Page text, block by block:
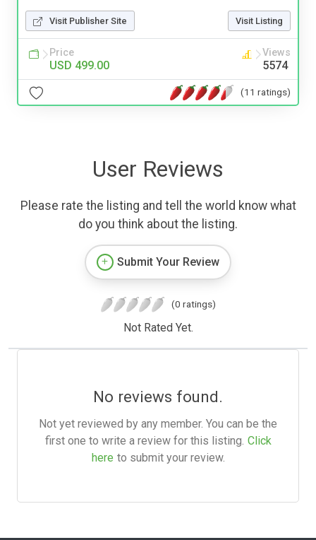
Visit Publisher Site Visit Listing
Price
USD 499.00
Views
5574
(11 ratings)
User Reviews
Please rate the listing and tell the world know what
do you think about the listing.
Submit Your Review
(0 ratings)
Not Rated Yet.
No reviews found.
Not yet reviewed by any member. You can be the
first one to write a review for this listing. Click
here to submit your review.